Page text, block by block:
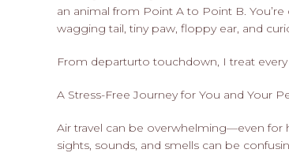
an animal from Point A to Point B.
wagging tail, tiny paw, floppy ear, and
From departurto touchdown, I treat
A Stress-Free Journey for You and Your
Air travel can be overwhelming—even for
sights, sounds, and smells can be